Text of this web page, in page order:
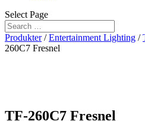
Select Page
Produkter/Entertainment Lighting /
260C7 Fresnel
TF-260C7 Fresnel